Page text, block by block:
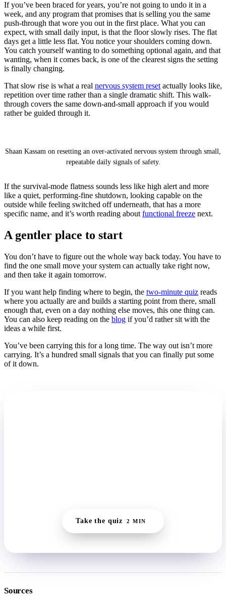
If you’ve been braced for years, you’re not going to undo it in a
week, and any program that promises that is selling you the same
push-through that wore you out in the first place. What you can
expect, with small daily input, is that the floor slowly rises. The flat
days get a little less flat. You notice your shoulders coming down.
You catch yourself wanting to do something optional again, and that
wanting, when it comes back, is one of the clearest signs the setting
is finally changing.
That slow rise is what a real nervous system reset actually looks like,
repetition over time rather than a single dramatic shift. This walk-
through covers the same down-and-small approach if you would
rather be guided through it.
How To Get Out of Survival Mode (Nervous System
Shaan Kassam on resetting an over-activated nervous system through small,
repeatable daily signals of safety.
If the survival-mode flatness sounds less like high alert and more
like a quiet, performing-fine shutdown, looking capable on the
outside while feeling switched off underneath, that has a more
specific name, and it’s worth reading about functional freeze next.
A gentler place to start
You don’t have to figure out the whole way back today. You have to
find the one small move your system can actually take right now,
and then take it again tomorrow.
If you want help finding where to begin, the two-minute quiz reads
where you actually are and builds a starting point from there, small
enough that, even on a day nothing else moves, this one thing can.
You can also keep reading on the blog if you’d rather sit with the
ideas a while first.
You’ve been carrying this for a long time. The way out isn’t more
carrying. It’s a hundred small signals that you can finally put some
of it down.
Take the quiz 2 MIN
Sources